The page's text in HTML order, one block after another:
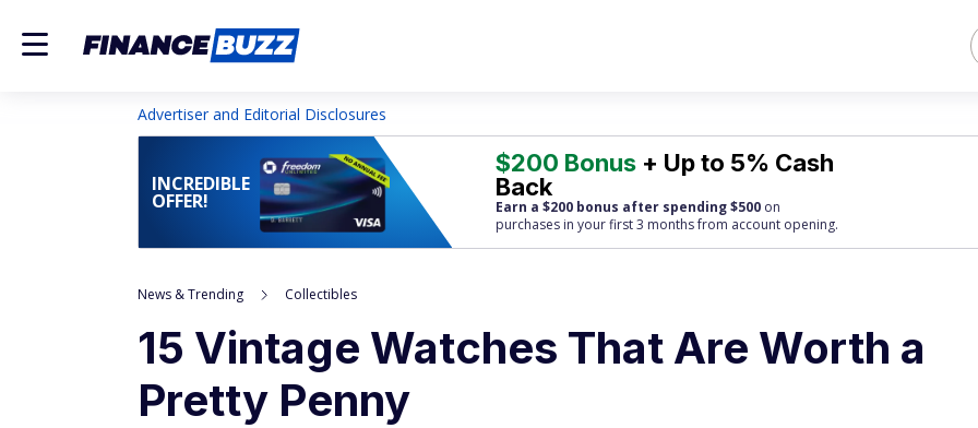
Advertiser and Editorial Disclosures
INCREDIBLE
OFFER!
$200 Bonus + Up to 5% Cash
Back
Earn a $200 bonus after spending $500 on
purchases in your first 3 months from account opening.
News & Trending Collectibles
15 Vintage Watches That Are Worth a
Pretty Penny